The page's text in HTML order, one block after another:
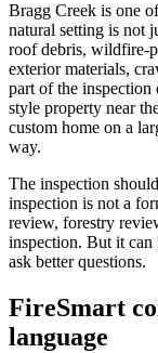
Bragg Creek is one
natural setting is not
roof debris, wildfire-
exterior materials,
part of the inspection
style property near
custom home on a
way.
The inspection
inspection is not a
review, forestry
inspection. But it
ask better questions.
FireSmart
language